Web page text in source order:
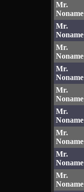
Mr.
Noname
Mr.
Noname
Mr.
Noname
Mr.
Noname
Mr.
Noname
Mr.
Noname
Mr.
Noname
Mr.
Noname
Mr.
Noname